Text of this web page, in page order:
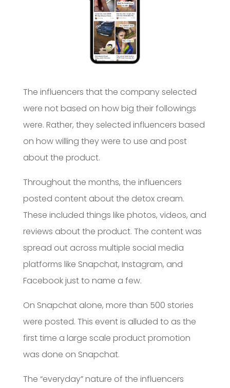
The influencers that the company selected
were not based on how big their followings
were. Rather, they selected influencers based
on how willing they were to use and post
about the product.
Throughout the months, the influencers
posted content about the detox cream.
These included things like photos, videos, and
reviews about the product. The content was
spread out across multiple social media
platforms like Snapchat, Instagram, and
Facebook just to name a few.
On Snapchat alone, more than 500 stories
were posted. This event is alluded to as the
first time a large scale product promotion
was done on Snapchat.
The “everyday” nature of the influencers